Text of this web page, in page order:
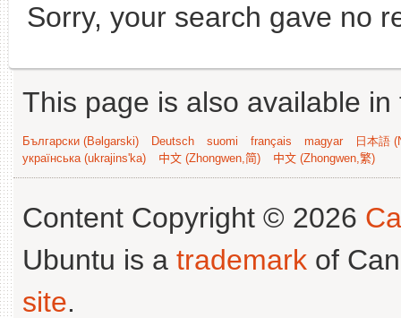
Sorry, your search gave no
This page is also available
Български (Bəlgarski) Deutsch suomi français magyar
日本語
українська (ukrajins'ka)
中文 (Zhongwen,简) 中文 (Zhongwen,繁)
Content Copyright © 2026
Ubuntu is a trademark of
site.